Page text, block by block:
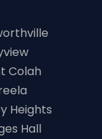
Colah
Heights
Hall